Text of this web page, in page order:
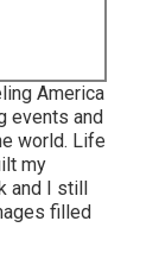
America
events and
world. Life
my
and I still
filled